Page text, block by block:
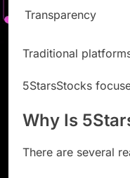
Transparency
Traditional
5StarsStocks
Why Is
There are several